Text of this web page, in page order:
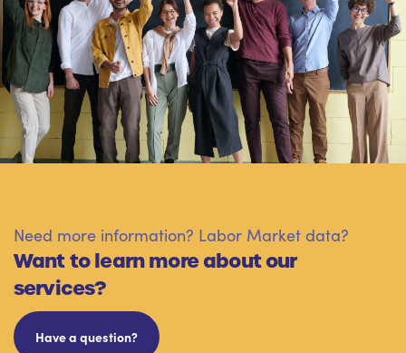
Need more information? Labor Market data?
Want to learn more about our
services?
Have a question?